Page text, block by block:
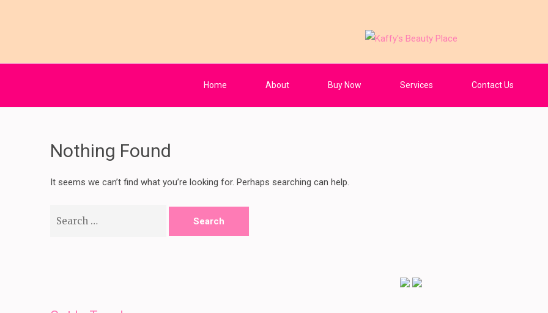
(Press
Kaffy's Beauty Place
Home About Buy Now Services Contact Us
Nothing Found
It seems we can’t find what you’re looking for. Perhaps searching can help.